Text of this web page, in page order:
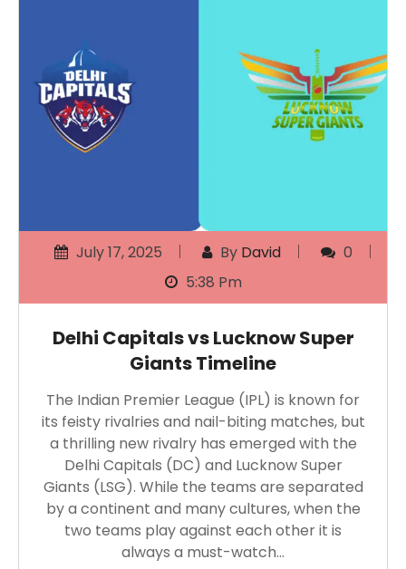
July 17, 2025 By David
0
5:38 Pm
Delhi Capitals vs Lucknow Super
Giants Timeline
The Indian Premier League (IPL) is known for
its feisty rivalries and nail-biting matches, but
a thrilling new rivalry has emerged with the
Delhi Capitals (DC) and Lucknow Super
Giants (LSG). While the teams are separated
by a continent and many cultures, when the
two teams play against each other it is
always a must-watch…